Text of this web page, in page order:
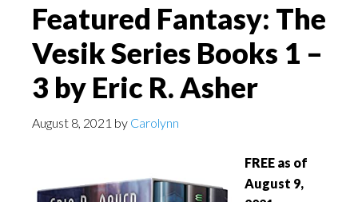
Featured Fantasy: The
Vesik Series Books 1 –
3 by Eric R. Asher
August 8, 2021 by Carolynn
FREE as of
August 9,